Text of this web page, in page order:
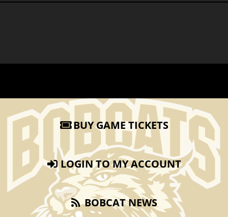
BUY GAME TICKETS
LOGIN TO MY ACCOUNT
BOBCAT NEWS